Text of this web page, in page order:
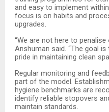
and easy to implement
focus is on habits and
upgrades.
“We are not here to penalise
Anshuman said. “The goal
pride in maintaining clean
Regular monitoring and
part of the model.
hygiene benchmarks are
identify reliable stopovers
maintain standards.